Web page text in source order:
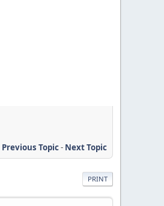
Previous Topic- Next Topic
PRINT